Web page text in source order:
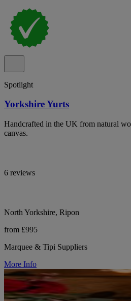
Spotlight
Yorkshire Yurts
Handcrafted in the UK from natural
canvas.
6 reviews
North Yorkshire, Ripon
from £995
Marquee & Tipi Suppliers
More Info